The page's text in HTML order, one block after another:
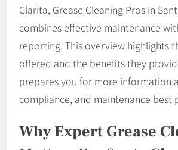
Clarita, Grease Cleaning Pros In
combines effective maintenance
reporting. This overview highlights
offered and the benefits they
prepares you for more information
compliance, and maintenance best
Why Expert Grease